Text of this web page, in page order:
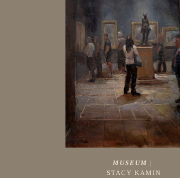
MUSEUM |
STACY KAMIN